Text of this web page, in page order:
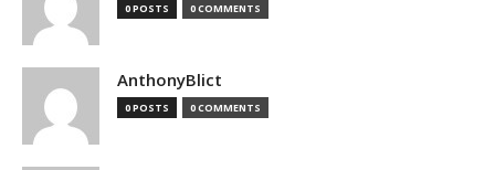
0 POSTS 0 COMMENTS
AnthonyBlict
0 POSTS 0 COMMENTS